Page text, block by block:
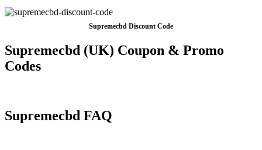
Supremecbd Discount Code
Supremecbd (UK) Coupon & Promo
Codes
Supremecbd FAQ